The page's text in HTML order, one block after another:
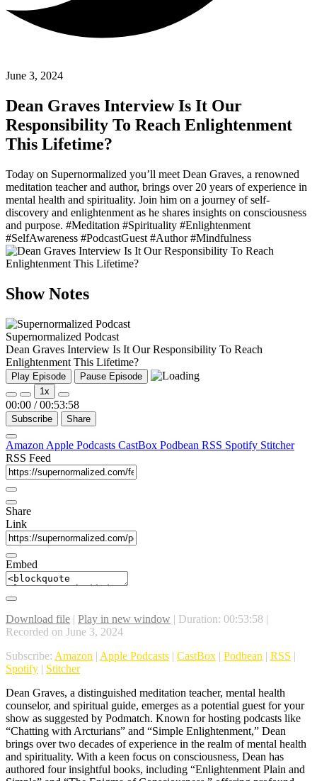
June 3, 2024
Dean Graves Interview Is It Our
Responsibility To Reach Enlightenment
This Lifetime?
Today on Supernormalized you’ll meet Dean Graves, a renowned
meditation teacher and author, brings over 20 years of experience in
mental health and spirituality. Join him on a journey of self-
discovery and enlightenment as he shares insights on consciousness
and purpose. #Meditation #Spirituality #Enlightenment
#SelfAwareness #PodcastGuest #Author #Mindfulness
Show Notes
Supernormalized Podcast
Dean Graves Interview Is It Our Responsibility To Reach
Enlightenment This Lifetime?
Play Episode
Pause Episode
1x
00:00 / 00:53:58
Subscribe Share
Amazon Apple Podcasts CastBox Podbean RSS Spotify Stitcher
RSS Feed
Share
Link
Embed
Download file | Play in new window | Duration: 00:53:58 |
Recorded on June 3, 2024
Subscribe: Amazon | Apple Podcasts | CastBox | Podbean | RSS |
Spotify | Stitcher
Dean Graves, a distinguished meditation teacher, mental health
counselor, and spiritual guide, emerges as a potential guest for your
show as suggested by Podmatch. Known for hosting podcasts like
“Chatting with Arcturians” and “Simple Enlightenment,” Dean
brings over two decades of experience in the realm of mental health
and spirituality. With a keen focus on consciousness, Dean has
authored four insightful books, including “Enlightenment Plain and